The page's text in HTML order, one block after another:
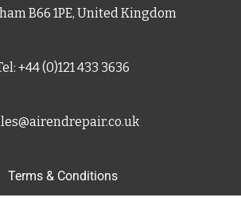
B66 1PE, United Kingdom
+44 (0)121 433 3636
Terms & Conditions